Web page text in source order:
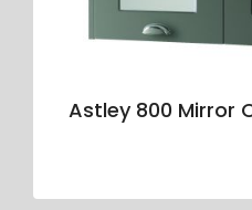
Astley 800 Mirror